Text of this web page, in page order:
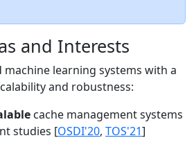
and Interests
machine learning systems with a
and robustness:
cache management systems
studies [OSDI'20, TOS'21]